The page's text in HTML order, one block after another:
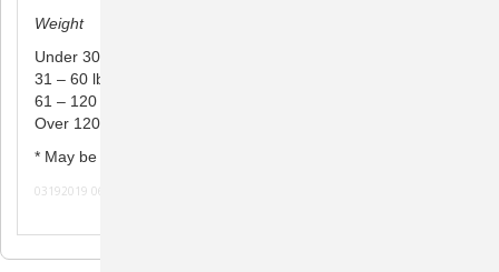
Weight Amount
Under 30 lbs 1/2 chew every other day
31 – 60 lbs 1/2 chews daily
61 – 120 lbs 1 chews daily
Over 120 lbs 2 chews daily
* May be doubled for moderate cases
03192019 061020